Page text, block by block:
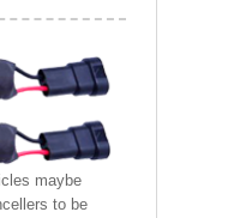
maybe
to be